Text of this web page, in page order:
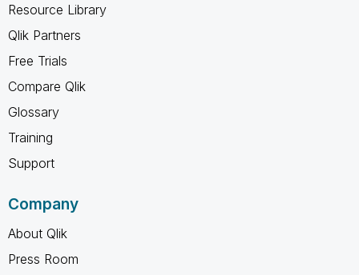
Resource Library
Qlik Partners
Free Trials
Compare Qlik
Glossary
Training
Support
Company
About Qlik
Press Room